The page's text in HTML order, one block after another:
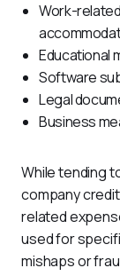
Work-
Educational
Software
Legal
Business
While tending
company
related
used for
mishaps or